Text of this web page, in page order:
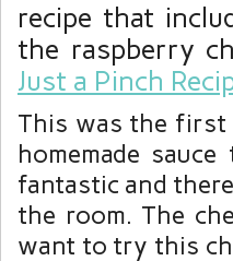
recipe that
the raspberry
Just a Pinch
This was the first
homemade
fantastic and
the room. The
want to try this